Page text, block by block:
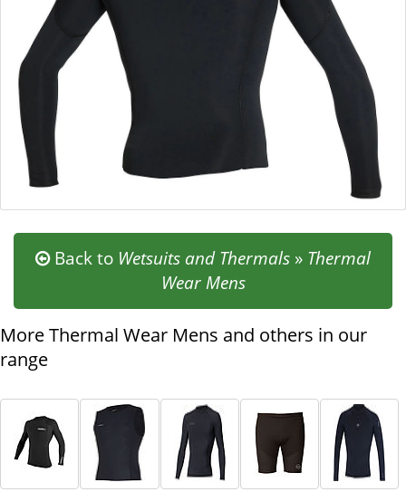
Pull Over Entry
Defender Series
Single Seal Collar
2mm
If you don't know what size to go for, check out our
chart
as a guide.
Back to Wetsuits and Thermals » Thermal
Wear Mens
More Thermal Wear Mens and others in our
range